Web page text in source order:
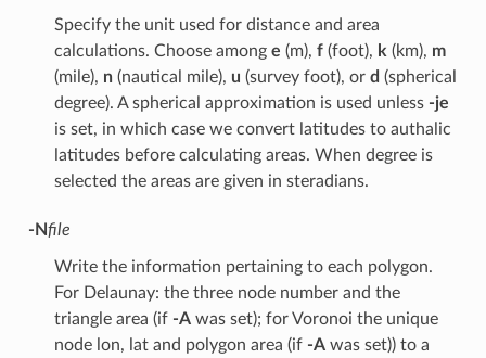
Specify the unit used for distance and area
calculations. Choose among e (m), f(foot), k (km), m
(mile), n(nautical mile), u (survey foot), or d (spherical
degree). A spherical approximation is used unless -je
is set, in which case we convert latitudes to authalic
latitudes before calculating areas. When degree is
selected the areas are given in steradians.
-Nfile
Write the information pertaining to each polygon.
For Delaunay: the three node number and the
triangle area (if -Awas set); for Voronoi the unique
node lon, lat and polygon area (if -Awas set)) to a